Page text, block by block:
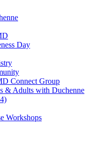
Day
Connect Group
& Adults with Duchenne
Workshops